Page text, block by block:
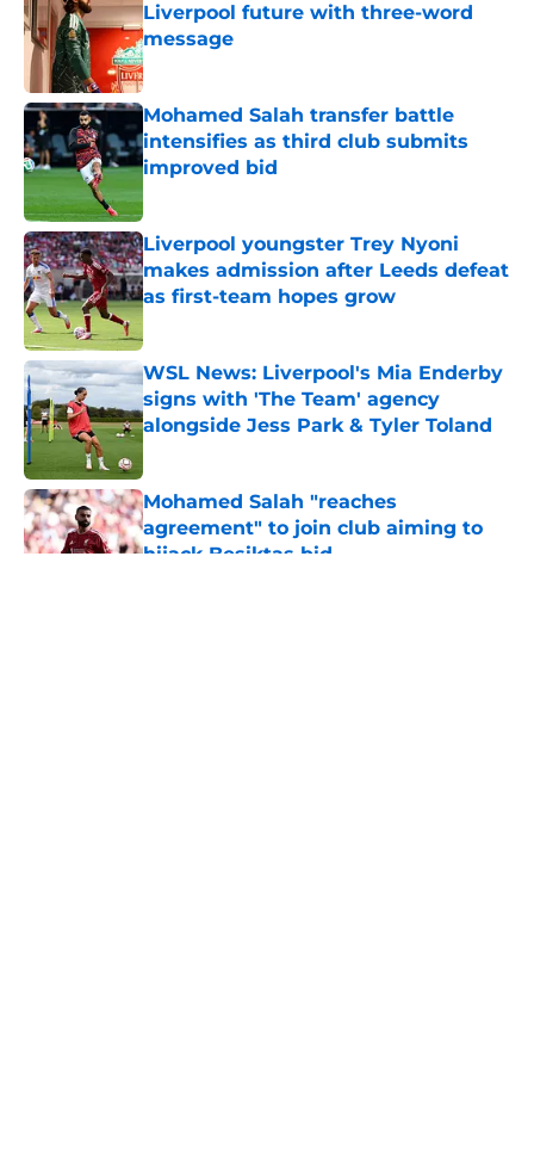
Liverpool future with three-word
message
Published by on Invalid Date
Mohamed Salah transfer battle
intensifies as third club submits
improved bid
Published by on Invalid Date
Liverpool youngster Trey Nyoni
makes admission after Leeds defeat
as first-team hopes grow
Published by on Invalid Date
WSL News: Liverpool's Mia Enderby
signs with 'The Team' agency
alongside Jess Park & Tyler Toland
Published by on Invalid Date
Mohamed Salah "reaches
agreement" to join club aiming to
hijack Besiktas bid